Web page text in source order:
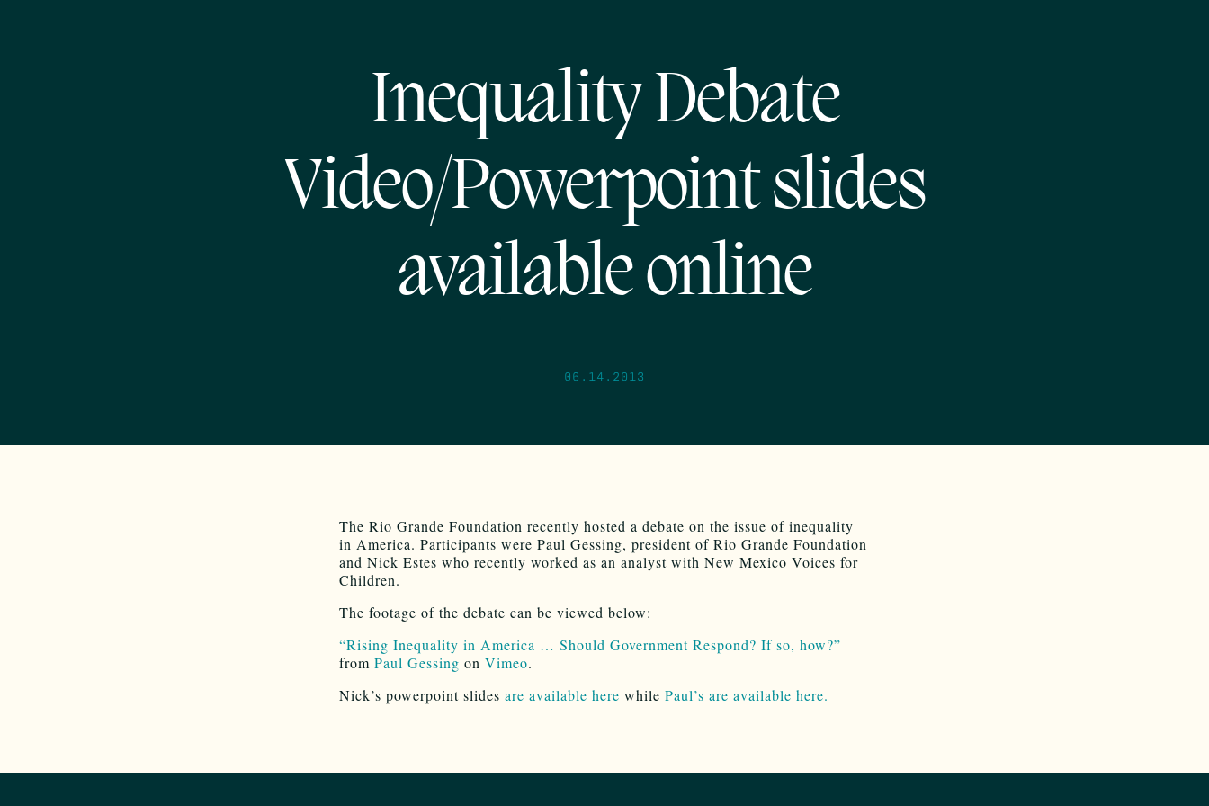
Inequality Debate
Video/Powerpoint slides
available online
06.14.2013
The Rio Grande Foundation recently hosted a debate on the issue of inequality
in America. Participants were Paul Gessing, president of Rio Grande Foundation
and Nick Estes who recently worked as an analyst with New Mexico Voices for
Children.
The footage of the debate can be viewed below:
“Rising Inequality in America … Should Government Respond? If so, how?”
from Paul Gessing on Vimeo.
Nick’s powerpoint slides are available here while Paul’s are available here.